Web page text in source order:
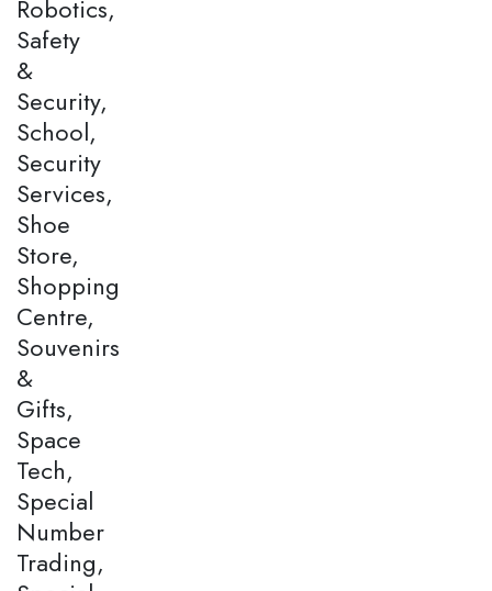
Robotics,
Safety
&
Security,
School,
Security
Services,
Shoe
Store,
Shopping
Centre,
Souvenirs
&
Gifts,
Space
Tech,
Special
Number
Trading,